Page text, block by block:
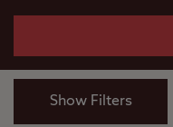
Show Filters